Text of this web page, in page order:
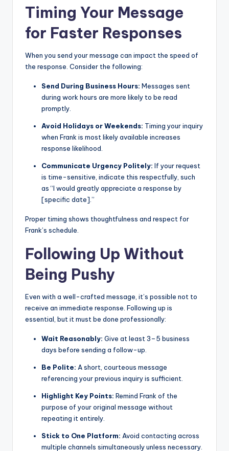
Timing Your Message
for Faster Responses
When you send your message can impact the speed of
the response. Consider the following:
Send During Business Hours: Messages sent
during work hours are more likely to be read
promptly.
Avoid Holidays or Weekends: Timing your inquiry
when Frank is most likely available increases
response likelihood.
Communicate Urgency Politely: If your request
is time-sensitive, indicate this respectfully, such
as “I would greatly appreciate a response by
[specific date].”
Proper timing shows thoughtfulness and respect for
Frank’s schedule.
Following Up Without
Being Pushy
Even with a well-crafted message, it’s possible not to
receive an immediate response. Following up is
essential, but it must be done professionally:
Wait Reasonably: Give at least 3–5 business
days before sending a follow-up.
Be Polite: A short, courteous message
referencing your previous inquiry is sufficient.
Highlight Key Points: Remind Frank of the
purpose of your original message without
repeating it entirely.
Stick to One Platform: Avoid contacting across
multiple channels simultaneously unless necessary.